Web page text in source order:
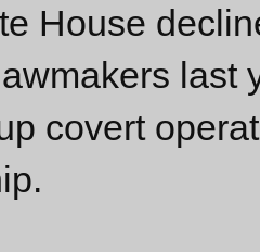
House
last
covert